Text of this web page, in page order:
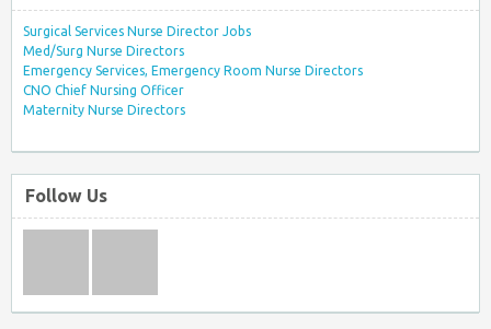
Surgical Services Nurse Director Jobs
Med/Surg Nurse Directors
Emergency Services, Emergency Room Nurse Directors
CNO Chief Nursing Officer
Maternity Nurse Directors
Follow Us